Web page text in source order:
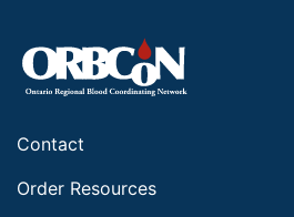
Contact
Order Resources